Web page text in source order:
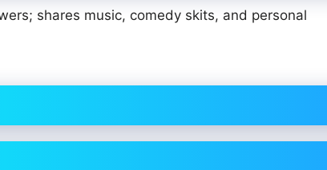
shares music, comedy skits, and personal